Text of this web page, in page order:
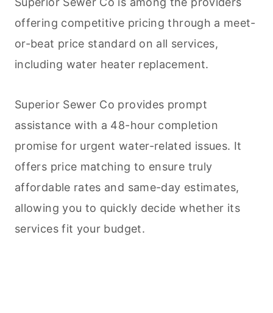
offering competitive pricing through a meet-
or-beat price standard on all services,
including water heater replacement.
Superior Sewer Co provides prompt
assistance with a 48-hour completion
promise for urgent water-related issues. It
offers price matching to ensure truly
affordable rates and same-day estimates,
allowing you to quickly decide whether its
services fit your budget.